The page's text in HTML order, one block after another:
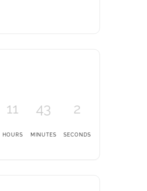
11
HOURS
43
MINUTES
2
SECONDS